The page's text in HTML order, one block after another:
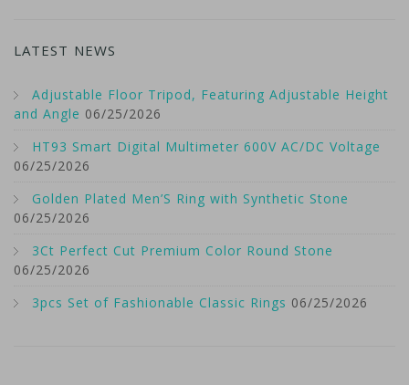
LATEST NEWS
Adjustable Floor Tripod, Featuring Adjustable Height
and Angle 06/25/2026
HT93 Smart Digital Multimeter 600V AC/DC Voltage
06/25/2026
Golden Plated Men’S Ring with Synthetic Stone
06/25/2026
3Ct Perfect Cut Premium Color Round Stone
06/25/2026
3pcs Set of Fashionable Classic Rings 06/25/2026